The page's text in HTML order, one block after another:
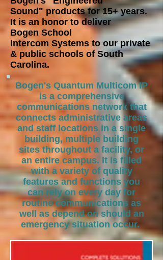
Sound" products for 15+ years.
It is an honor to deliver
Bogen School
Intercom Systems to our private
& public schools of South
Carolina.
Bogen's Quantum Multicom IP
is a comprehensive
communications network that
connects administrative areas
and staff locations in a single
building, multiple building
sites throughout a facility, or
an entire campus. It is filled
with a variety of quality
features and functions you
can rely on every day for
routine communications as
well as depend on should an
emergency situation occur.